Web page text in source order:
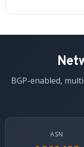
BGP-enabled,
ASN